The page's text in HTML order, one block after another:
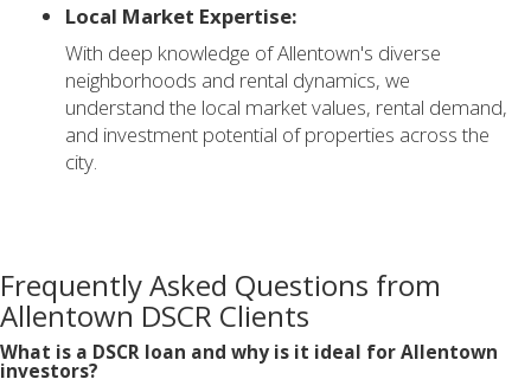
Local Market Expertise:
With deep knowledge of Allentown's diverse
neighborhoods and rental dynamics, we
understand the local market values, rental demand,
and investment potential of properties across the
city.
Frequently Asked Questions from
Allentown DSCR Clients
What is a DSCR loan and why is it ideal for Allentown
investors?